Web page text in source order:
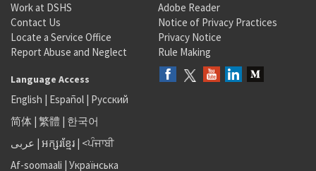
Work at DSHS
Contact Us
Locate a Service Office
Report Abuse and Neglect
Adobe Reader
Notice of Privacy Practices
Privacy Notice
Rule Making
Language Access
English | Español | Русский
简体 | 繁體 | 한국어
عربى | អក្សរខ្មែរ | <ਪੰਜਾਬੀ
Af-soomaali | Українська